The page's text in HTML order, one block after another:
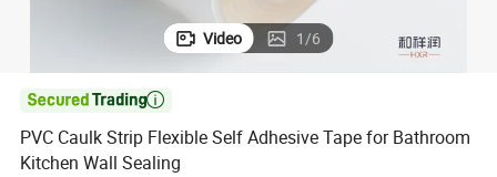
Video 1/6

PVC Caulk Strip Flexible Self Adhesive Tape for Bathroom
Kitchen Wall Sealing